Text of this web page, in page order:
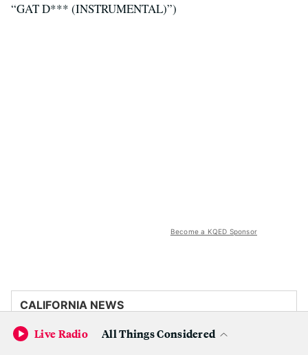
“GAT D*** (INSTRUMENTAL)”)
Become a KQED Sponsor
CALIFORNIA NEWS
Live Radio All Things Considered